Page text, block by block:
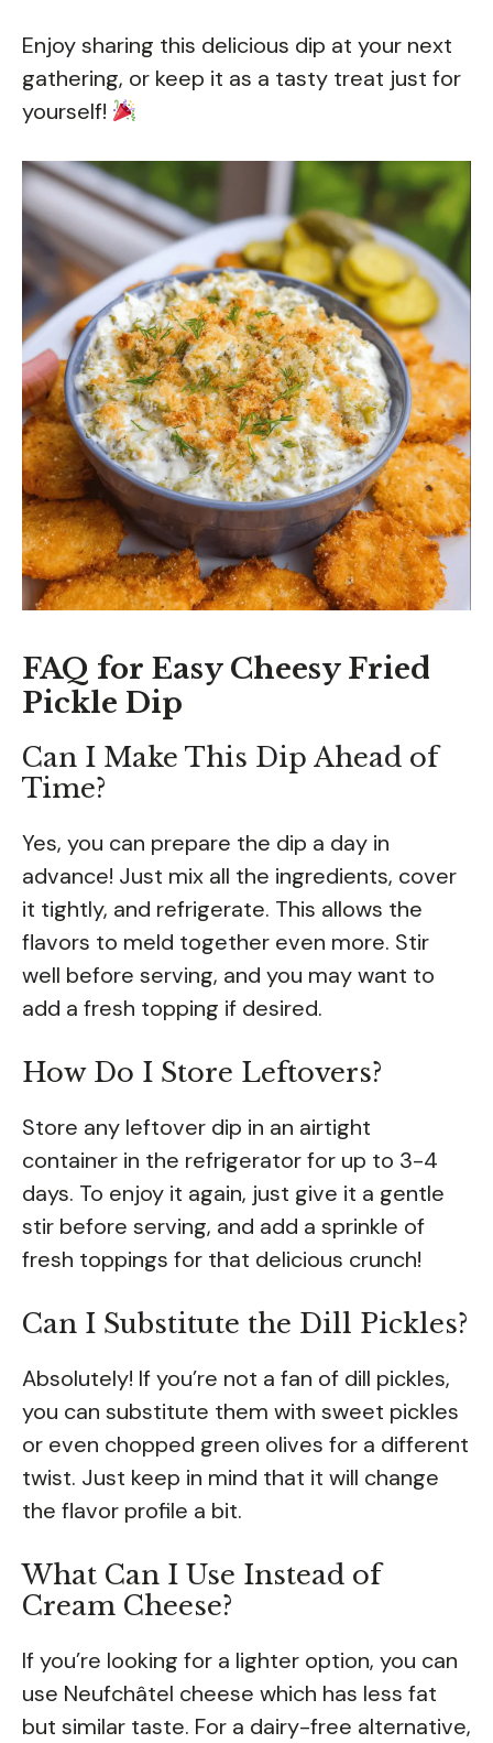
Enjoy sharing this delicious dip at your next
gathering, or keep it as a tasty treat just for
yourself!
FAQ for Easy Cheesy Fried
Pickle Dip
Can I Make This Dip Ahead of
Time?
Yes, you can prepare the dip a day in
advance! Just mix all the ingredients, cover
it tightly, and refrigerate. This allows the
flavors to meld together even more. Stir
well before serving, and you may want to
add a fresh topping if desired.
How Do I Store Leftovers?
Store any leftover dip in an airtight
container in the refrigerator for up to 3-4
days. To enjoy it again, just give it a gentle
stir before serving, and add a sprinkle of
fresh toppings for that delicious crunch!
Can I Substitute the Dill Pickles?
Absolutely! If you’re not a fan of dill pickles,
you can substitute them with sweet pickles
or even chopped green olives for a different
twist. Just keep in mind that it will change
the flavor profile a bit.
What Can I Use Instead of
Cream Cheese?
If you’re looking for a lighter option, you can
use Neufchâtel cheese which has less fat
but similar taste. For a dairy-free alternative,